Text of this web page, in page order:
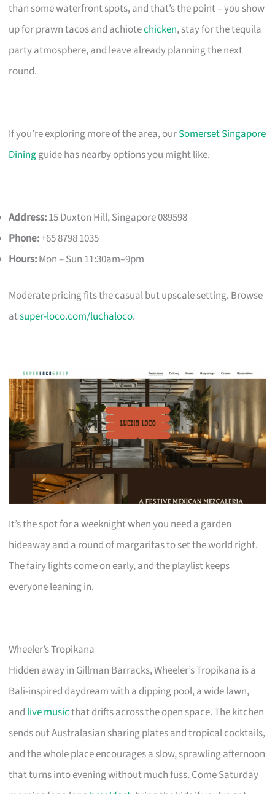
than some waterfront spots, and that’s the point – you show
up for prawn tacos and achiotechicken, stay for the tequila
party atmosphere, and leave already planning the next
round.
If you’re exploring more of the area, ourSomerset Singapore
Diningguide has nearby options you might like.
Address:15 Duxton Hill, Singapore 089598
Phone:+65 8798 1035
Hours:Mon – Sun 11:30am–9pm
Moderate pricing fits the casual but upscale setting. Browse
atsuper-loco.com/luchaloco.
It’s the spot for a weeknight when you need a garden
hideaway and a round of margaritas to set the world right.
The fairy lights come on early, and the playlist keeps
everyone leaning in.
Wheeler’s Tropikana
Hidden away in Gillman Barracks, Wheeler’s Tropikana is a
Bali-inspired daydream with a dipping pool, a wide lawn,
and live musicthat drifts across the open space. The kitchen
sends out Australasian sharing plates and tropical cocktails,
and the whole place encourages a slow, sprawling afternoon
that turns into evening without much fuss. Come Saturday